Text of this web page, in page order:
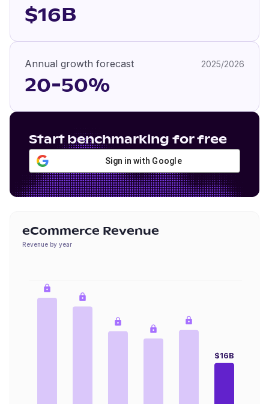
$16B
Annual growth forecast 2025/2026
20-50%
Start benchmarking for free
Sign in with Google
eCommerce Revenue
Revenue by year
$16B